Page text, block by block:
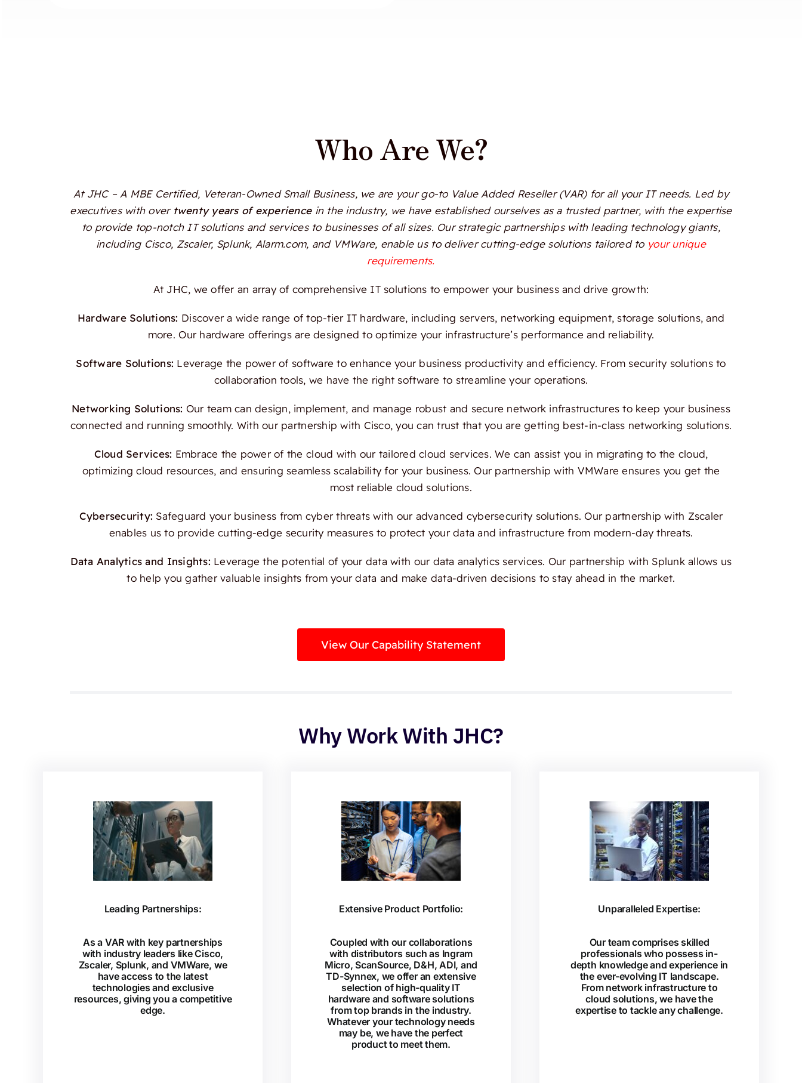
Who Are We?
At JHC – A MBE Certified, Veteran-Owned Small Business, we are your go-to Value Added Reseller (VAR) for all your IT needs. Led by
executives with over twenty years of experiencein the industry, we have established ourselves as a trusted partner, with the expertise
to provide top-notch IT solutions and services to businesses of all sizes. Our strategic partnerships with leading technology giants,
including Cisco, Zscaler, Splunk, Alarm.com, and VMWare, enable us to deliver cutting-edge solutions tailored to your unique
requirements.
At JHC, we offer an array of comprehensive IT solutions to empower your business and drive growth:
Hardware Solutions: Discover a wide range of top-tier IT hardware, including servers, networking equipment, storage solutions, and
more. Our hardware offerings are designed to optimize your infrastructure’s performance and reliability.
Software Solutions: Leverage the power of software to enhance your business productivity and efficiency. From security solutions to
collaboration tools, we have the right software to streamline your operations.
Networking Solutions: Our team can design, implement, and manage robust and secure network infrastructures to keep your business
connected and running smoothly. With our partnership with Cisco, you can trust that you are getting best-in-class networking solutions.
Cloud Services: Embrace the power of the cloud with our tailored cloud services. We can assist you in migrating to the cloud,
optimizing cloud resources, and ensuring seamless scalability for your business. Our partnership with VMWare ensures you get the
most reliable cloud solutions.
Cybersecurity: Safeguard your business from cyber threats with our advanced cybersecurity solutions. Our partnership with Zscaler
enables us to provide cutting-edge security measures to protect your data and infrastructure from modern-day threats.
Data Analytics and Insights: Leverage the potential of your data with our data analytics services. Our partnership with Splunk allows us
to help you gather valuable insights from your data and make data-driven decisions to stay ahead in the market.
View Our Capability Statement
Why Work With JHC?
Leading Partnerships:
As a VAR with key partnerships
with industry leaders like Cisco,
Zscaler, Splunk, and VMWare, we
have access to the latest
technologies and exclusive
resources, giving you a competitive
edge.
Extensive Product Portfolio:
Coupled with our collaborations
with distributors such as Ingram
Micro, ScanSource, D&H, ADI, and
TD-Synnex, we offer an extensive
selection of high-quality IT
hardware and software solutions
from top brands in the industry.
Whatever your technology needs
may be, we have the perfect
product to meet them.
Unparalleled Expertise:
Our team comprises skilled
professionals who possess in-
depth knowledge and experience in
the ever-evolving IT landscape.
From network infrastructure to
cloud solutions, we have the
expertise to tackle any challenge.